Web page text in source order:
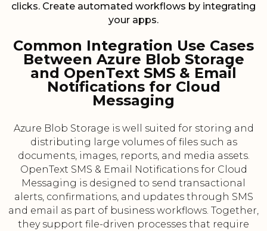
clicks. Create automated workflows by integrating
your apps.
Common Integration Use Cases
Between Azure Blob Storage
and OpenText SMS & Email
Notifications for Cloud
Messaging
Azure Blob Storage is well suited for storing and
distributing large volumes of files such as
documents, images, reports, and media assets.
OpenText SMS & Email Notifications for Cloud
Messaging is designed to send transactional
alerts, confirmations, and updates through SMS
and email as part of business workflows. Together,
they support file-driven processes that require